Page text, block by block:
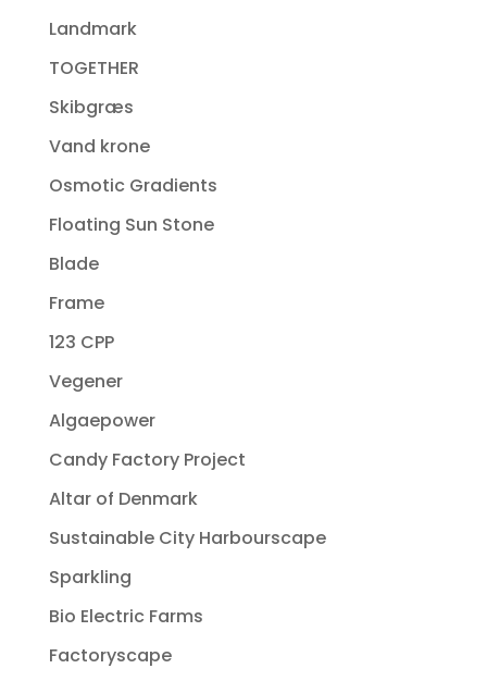
Landmark
TOGETHER
Skibgræs
Vand krone
Osmotic Gradients
Floating Sun Stone
Blade
Frame
123 CPP
Vegener
Algaepower
Candy Factory Project
Altar of Denmark
Sustainable City Harbourscape
Sparkling
Bio Electric Farms
Factoryscape